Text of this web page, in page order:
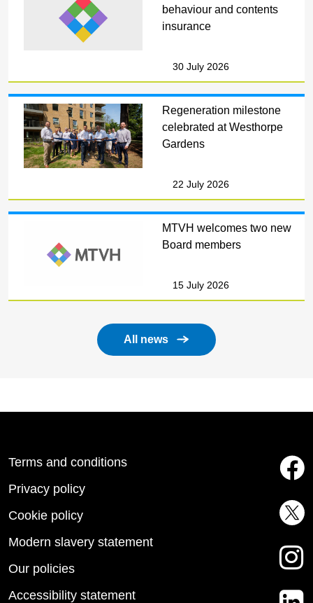
behaviour and contents
insurance
30 July 2026
Regeneration milestone
celebrated at Westhorpe
Gardens
22 July 2026
MTVH welcomes two new
Board members
15 July 2026
All news
Terms and conditions
Privacy policy
Cookie policy
Modern slavery statement
Our policies
Accessibility statement